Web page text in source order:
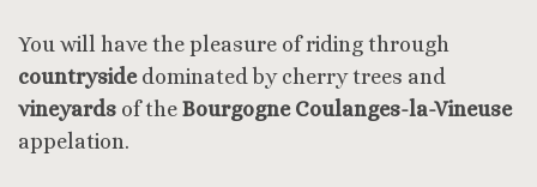
You will have the pleasure of riding through
countrysidedominated by cherry trees and
vineyards of the Bourgogne Coulanges-la-Vineuse
appelation.